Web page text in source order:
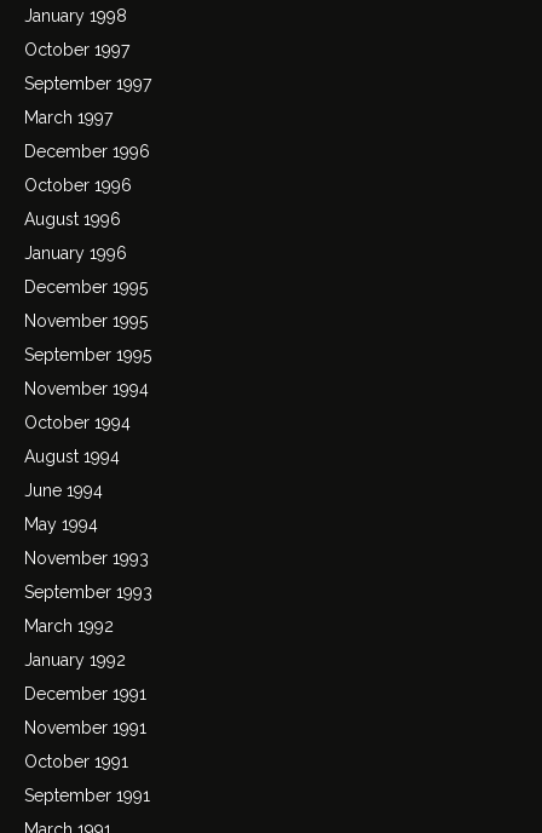
January 1998
October 1997
September 1997
March 1997
December 1996
October 1996
August 1996
January 1996
December 1995
November 1995
September 1995
November 1994
October 1994
August 1994
June 1994
May 1994
November 1993
September 1993
March 1992
January 1992
December 1991
November 1991
October 1991
September 1991